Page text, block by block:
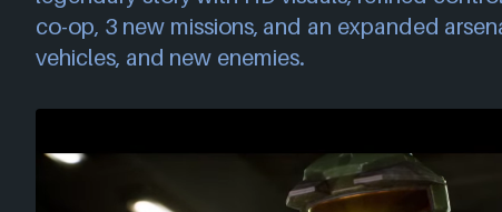
co-op, 3 new missions, and an expanded
vehicles, and new enemies.